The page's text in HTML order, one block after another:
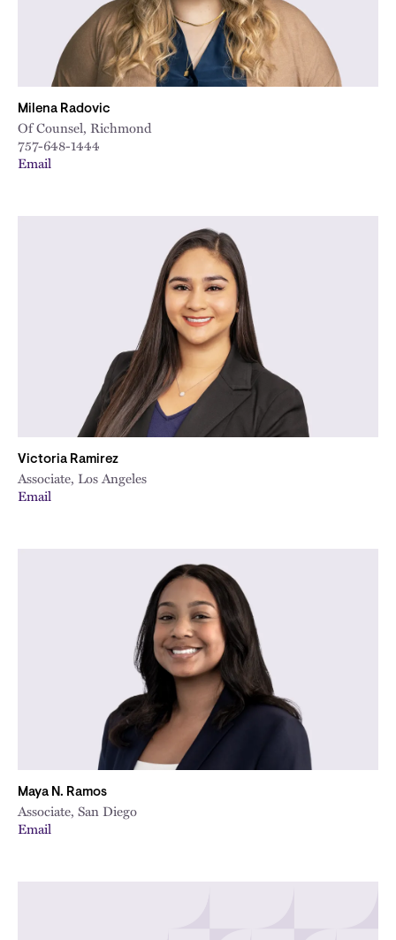
Milena Radovic
Of Counsel, Richmond
757-648-1444
Email
Victoria Ramirez
Associate, Los Angeles
Email
Maya N. Ramos
Associate, San Diego
Email